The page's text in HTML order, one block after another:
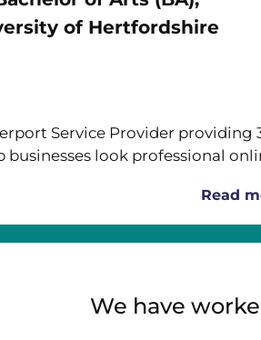
of Hertfordshire
Service Provider providing
look professional
Read
We have